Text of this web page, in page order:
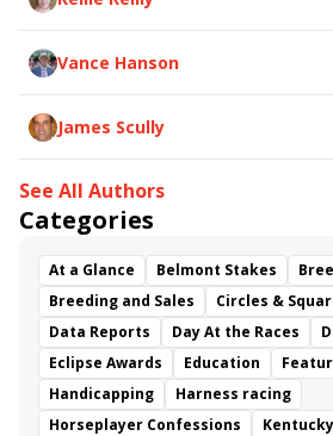
Vance Hanson
James Scully
See All Authors
Categories
At a Glance Belmont Stakes
Breeding and Sales
Circles &
Data Reports
Day At the Races
Eclipse Awards
Education
Handicapping
Harness racing
Horseplayer Confessions